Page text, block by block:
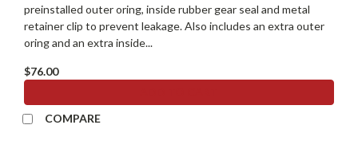
preinstalled outer oring, inside rubber gear seal and metal
retainer clip to prevent leakage. Also includes an extra outer
oring and an extra inside...
$76.00
COMPARE